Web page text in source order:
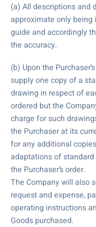
(a) All descriptions and
approximate only being
guide and accordingly
the accuracy.
(b) Upon the
supply one copy of a
drawing in respect of
ordered but the
charge for such
the Purchaser at its
for any additional
adaptations of
the Purchaser’s order.
The Company will also
request and expense,
operating instructions
Goods purchased.